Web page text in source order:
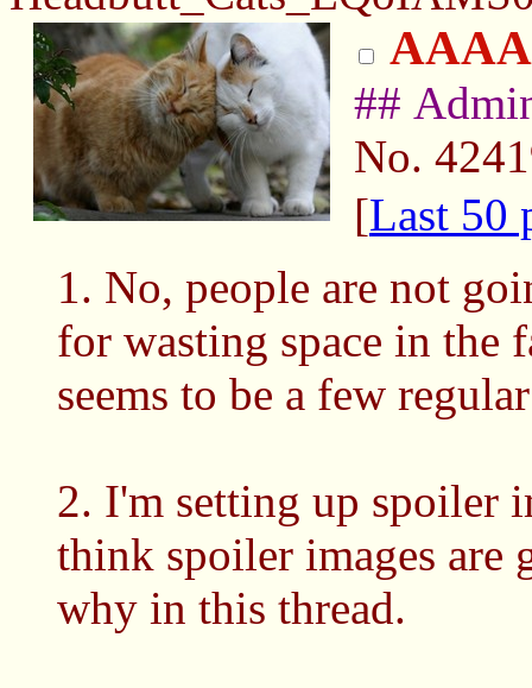
##
No.
[Last 50
1. No, people are not
for wasting space in the
seems to be a few
2. I'm setting up spoiler
think spoiler images are
why in this thread.